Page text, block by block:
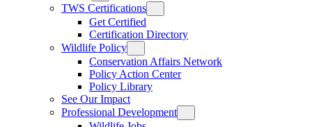
TWS Certifications
Get Certified
Certification Directory
Wildlife Policy
Conservation Affairs Network
Policy Action Center
Policy Library
See Our Impact
Professional Development